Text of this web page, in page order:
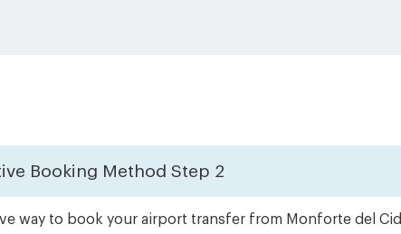
Booking Method Step 2
way to book your airport transfer from Monforte del Cid